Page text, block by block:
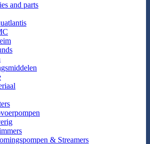
and parts
& Streamers